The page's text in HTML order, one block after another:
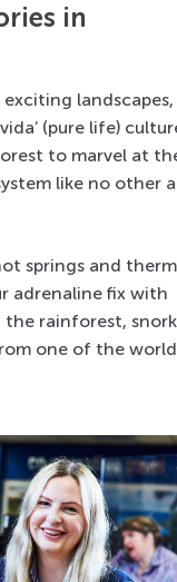
in
landscapes,
(pure life)
to marvel at
like no other
springs and
adrenaline fix with
rainforest,
one of the